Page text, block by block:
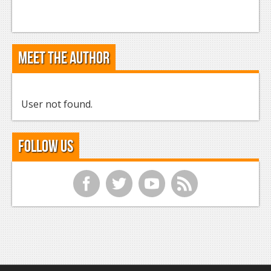
Meet the Author
User not found.
Follow Us
f t y r